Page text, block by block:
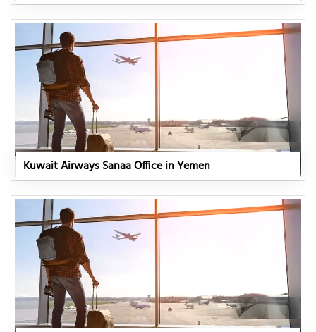
Kuwait Airways Sanaa Office in Yemen